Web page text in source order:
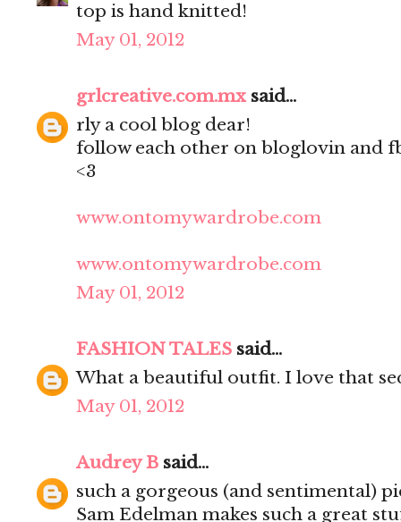
top is hand knitted!
May 01, 2012
grlcreative.com.mx said...
rly a cool blog dear!
follow each other on bloglovin and
<3
www.ontomywardrobe.com
www.ontomywardrobe.com
May 01, 2012
FASHION TALES said...
What a beautiful outfit. I love that
May 01, 2012
Audrey B said...
such a gorgeous (and sentimental)
Sam Edelman makes such a great